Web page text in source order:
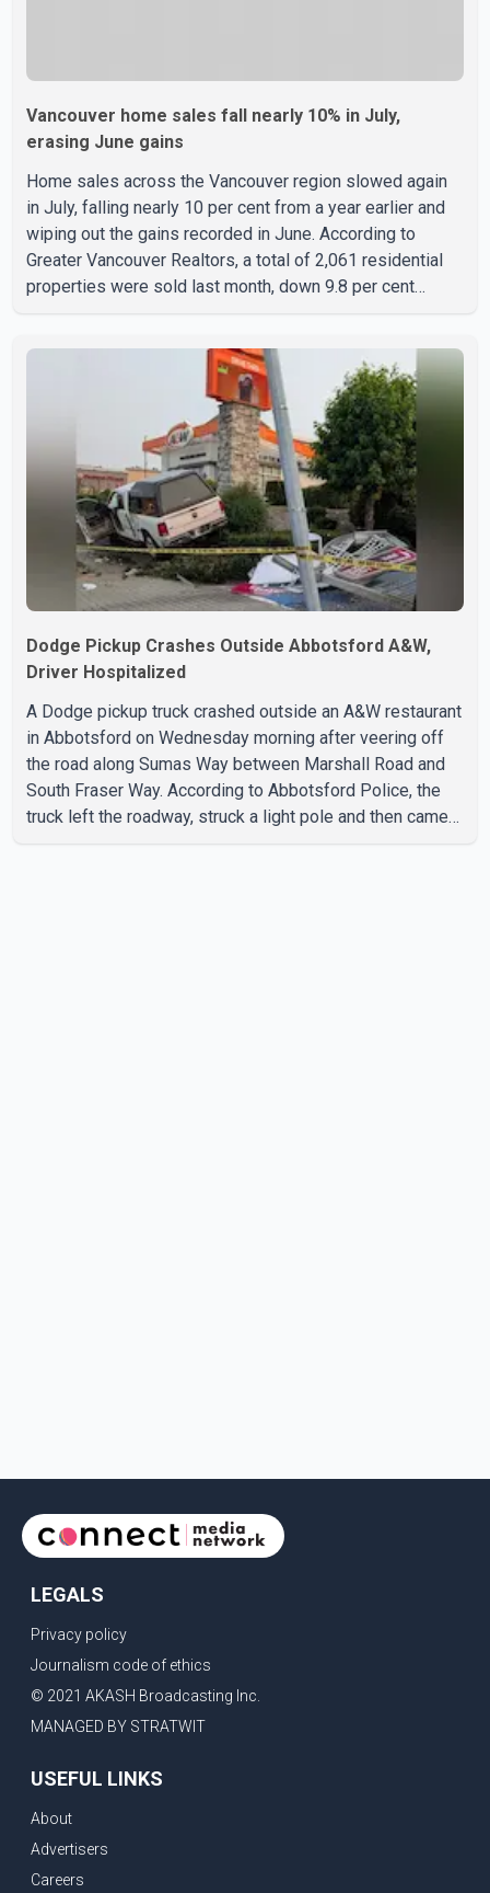
Vancouver home sales fall nearly 10% in July,
erasing June gains
Home sales across the Vancouver region slowed again
in July, falling nearly 10 per cent from a year earlier and
wiping out the gains recorded in June. According to
Greater Vancouver Realtors, a total of 2,061 residential
properties were sold last month, down 9.8 per cent
Lis, Chief Economist and Vice-President of Data
Analytics at Greater Vancouver Realtors, said the real
estate market has followed a pattern of "one step
forward and one step back" over the past several years,
with the Jun
Dodge Pickup Crashes Outside Abbotsford A&W,
Driver Hospitalized
A Dodge pickup truck crashed outside an A&W restaurant
in Abbotsford on Wednesday morning after veering off
the road along Sumas Way between Marshall Road and
South Fraser Way. According to Abbotsford Police, the
truck left the roadway, struck a light pole and then came
LEGALS
Privacy policy
Journalism code of ethics
© 2021 AKASH Broadcasting Inc.
MANAGED BY STRATWIT
USEFUL LINKS
About
Advertisers
Careers